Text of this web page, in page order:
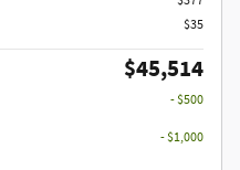
$35
$45,514
- $500
- $1,000